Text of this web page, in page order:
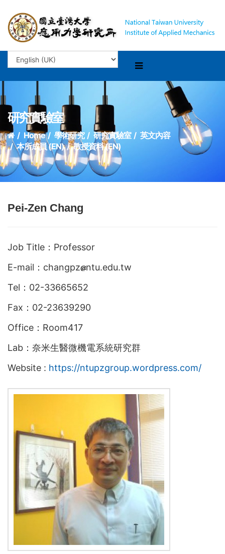
研究實驗室
Home 學術研究 研究實驗室
英文內容
本所成員 (EN)
教授資料 (EN)
Pei-Zen Chang
Job Title：Professor
E-mail：changpz
ntu.edu.tw
Tel：02-33665652
Fax：02-23639290
Office：Room417
Lab：奈米生醫微機電系統研究群
Website : https://ntupzgroup.wordpress.com/